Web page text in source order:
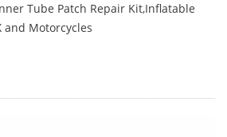
Tube Patch Repair Kit,Inflatable
and Motorcycles